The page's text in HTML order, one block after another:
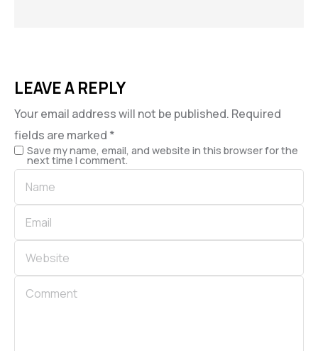
LEAVE A REPLY
Your email address will not be published. Required
fields are marked *
Save my name, email, and website in this browser for the
next time I comment.